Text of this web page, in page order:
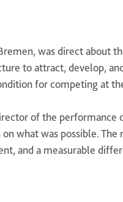
was direct about
to attract, develop,
for competing at
of the performance
what was possible.
and a measurable